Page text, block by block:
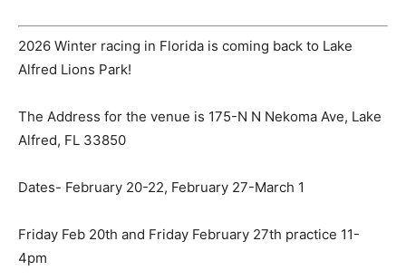
2026 Winter racing in Florida is coming back to Lake
Alfred Lions Park!
The Address for the venue is 175-N N Nekoma Ave, Lake
Alfred, FL 33850
Dates- February 20-22, February 27-March 1
Friday Feb 20th and Friday February 27th practice 11-
4pm